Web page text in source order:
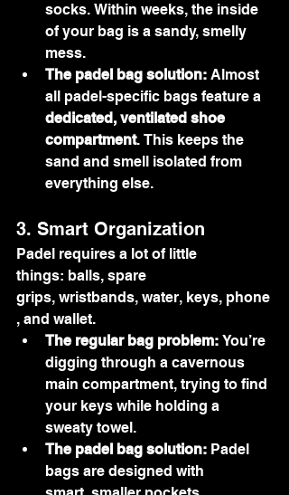
socks. Within weeks, the inside
of your bag is a sandy, smelly
mess.
The padel bag solution: Almost
all padel-specific bags feature a
dedicated, ventilated shoe
compartment. This keeps the
sand and smell isolated from
everything else.
3. Smart Organization
Padel requires a lot of little
things: balls, spare
grips, wristbands, water, keys, phone
, and wallet.
The regular bag problem: You’re
digging through a cavernous
main compartment, trying to find
your keys while holding a
sweaty towel.
The padel bag solution: Padel
bags are designed with